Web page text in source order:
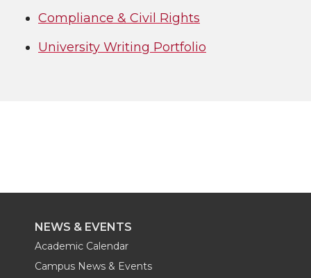
Compliance & Civil Rights
University Writing Portfolio
NEWS & EVENTS
Academic Calendar
Campus News & Events